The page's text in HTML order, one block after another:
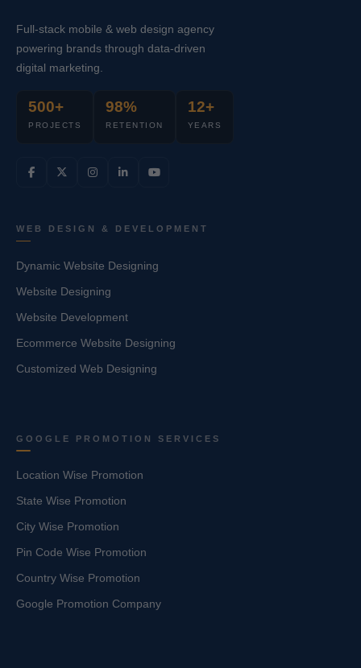
Full-stack mobile & web design agency
powering brands through data-driven
digital marketing.
500+
PROJECTS
98%
RETENTION
12+
YEARS
WEB DESIGN & DEVELOPMENT
Dynamic Website Designing
Website Designing
Website Development
Ecommerce Website Designing
Customized Web Designing
GOOGLE PROMOTION SERVICES
Location Wise Promotion
State Wise Promotion
City Wise Promotion
Pin Code Wise Promotion
Country Wise Promotion
Google Promotion Company